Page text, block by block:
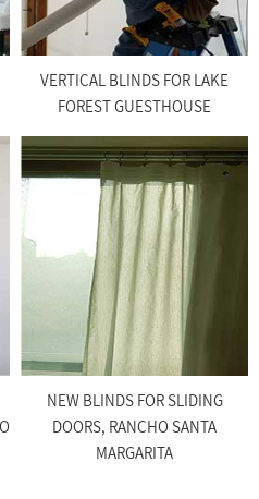
VERTICAL BLINDS FOR LAKE
FOREST GUESTHOUSE
NEW BLINDS FOR SLIDING
DOORS, RANCHO SANTA
MARGARITA